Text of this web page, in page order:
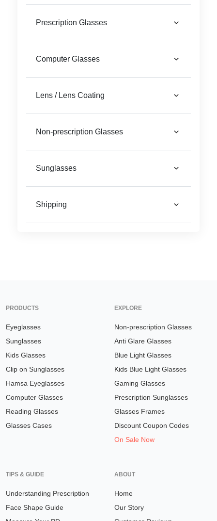
Prescription Glasses
Computer Glasses
Lens / Lens Coating
Non-prescription Glasses
Sunglasses
Shipping
PRODUCTS
Eyeglasses
Sunglasses
Kids Glasses
Clip on Sunglasses
Hamsa Eyeglasses
Computer Glasses
Reading Glasses
Glasses Cases
EXPLORE
Non-prescription Glasses
Anti Glare Glasses
Blue Light Glasses
Kids Blue Light Glasses
Gaming Glasses
Prescription Sunglasses
Glasses Frames
Discount Coupon Codes
On Sale Now
TIPS & GUIDE
Understanding Prescription
Face Shape Guide
ABOUT
Home
Our Story
Clip on Sunglasses
Shop by Shape
Glasses Guide
Blue Block Protection
Face Shape Guide